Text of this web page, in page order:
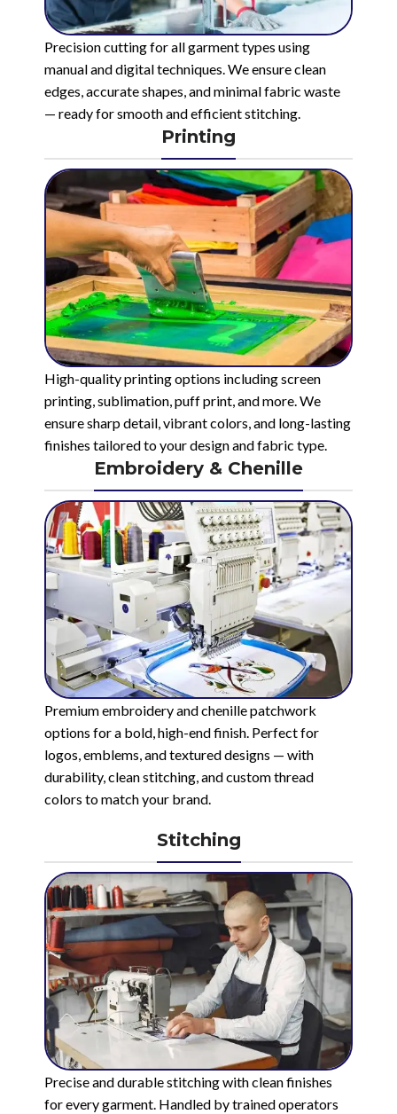
Precision cutting for all garment types using
manual and digital techniques. We ensure clean
edges, accurate shapes, and minimal fabric waste
— ready for smooth and efficient stitching.
Printing
High-quality printing options including screen
printing, sublimation, puff print, and more. We
ensure sharp detail, vibrant colors, and long-lasting
finishes tailored to your design and fabric type.
Embroidery & Chenille
Premium embroidery and chenille patchwork
options for a bold, high-end finish. Perfect for
logos, emblems, and textured designs — with
durability, clean stitching, and custom thread
colors to match your brand.
Stitching
Precise and durable stitching with clean finishes
for every garment. Handled by trained operators